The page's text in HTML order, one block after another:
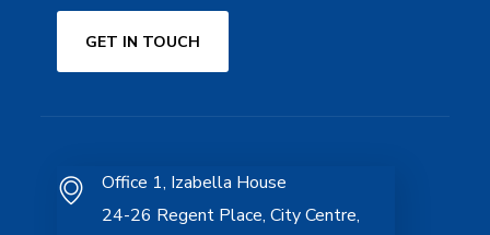
GET IN TOUCH
Office 1, Izabella House
24-26 Regent Place, City Centre,